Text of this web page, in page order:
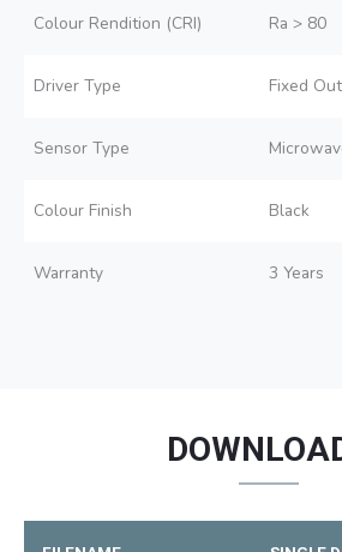
Colour Rendition (CRI) Ra > 80
Driver Type Fixed
Sensor Type
Colour Finish Black
Warranty 3 Years